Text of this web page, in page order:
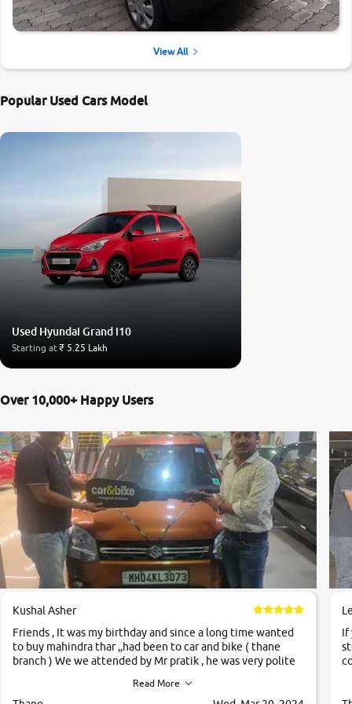
View All
Popular Used Cars Model
Used Hyundai Grand i10
Starting at₹ 5.25 Lakh
Over 10,000+ Happy Users
Kushal Asher
Friends , It was my birthday and since a long time wanted
to buy mahindra thar ,,had been to car and bike ( thane
branch ) We we attended by Mr pratik , he was very polite
,they explained us that they only sell cars inspected by
Read More
If